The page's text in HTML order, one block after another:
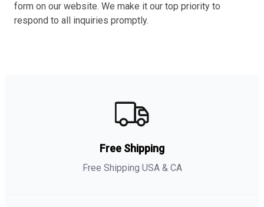
form on our website. We make it our top priority to
respond to all inquiries promptly.
Free Shipping
Free Shipping USA & CA